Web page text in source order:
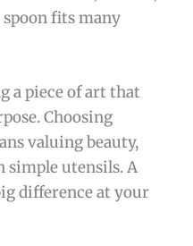
durable, and
and collectors.
Sterling Silver
stamps on the